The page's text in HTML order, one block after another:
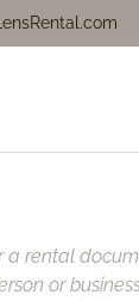
a rental
or